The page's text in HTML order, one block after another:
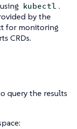
kubectl .
by the
for monitoring
CRDs.
query the results